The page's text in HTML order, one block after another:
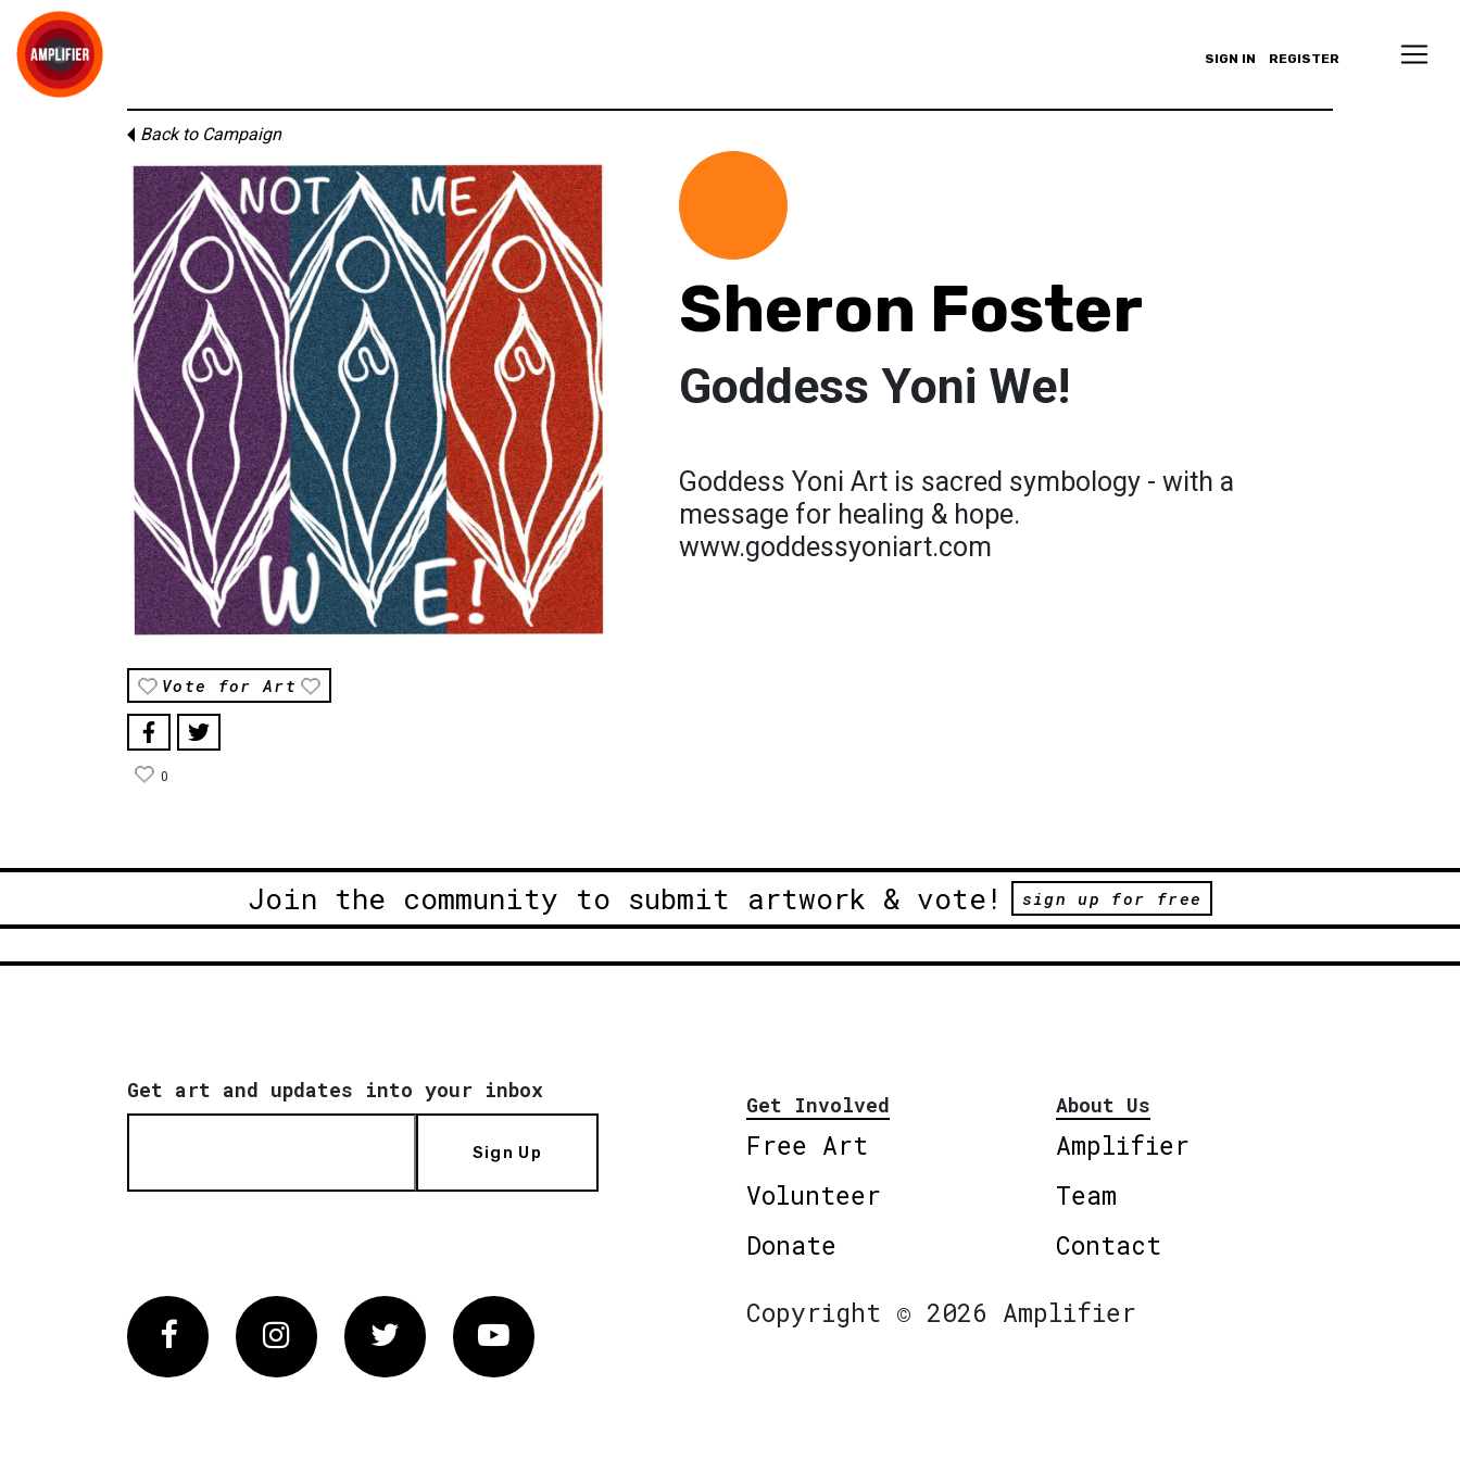
SIGN IN REGISTER
Back to Campaign
Vote for Art
0
Sheron Foster
Goddess Yoni We!
Goddess Yoni Art is sacred symbology - with a
message for healing & hope.
www.goddessyoniart.com
Join the community to submit artwork & vote! sign up for free
Get art and updates into your inbox
Sign Up
Get Involved
Free Art
Volunteer
Donate
About Us
Amplifier
Team
Contact
FacebookInstagram Twitter Vimeo
Copyright © 2026 Amplifier